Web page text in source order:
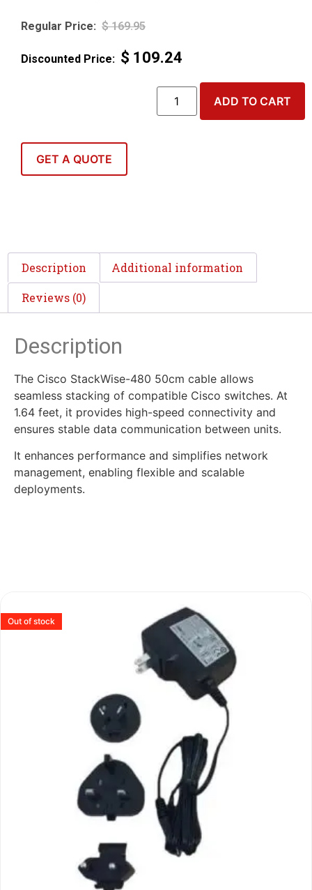
$169.95
$ 109.24
ADD TO CART
GET A QUOTE
Description Additional information
Reviews (0)
Description
The Cisco StackWise-480 50cm cable allows
seamless stacking of compatible Cisco switches. At
1.64 feet, it provides high-speed connectivity and
ensures stable data communication between units.
It enhances performance and simplifies network
management, enabling flexible and scalable
deployments.
Out of stock